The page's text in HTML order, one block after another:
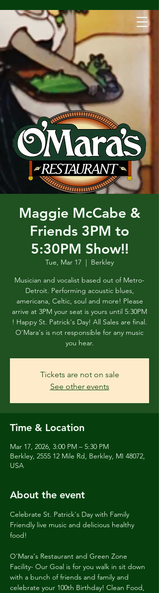
Maggie McCabe &
Friends 3PM to
5:30PM Show!!
Tue, Mar 17
  |
Berkley
Musician and vocalist based out of Metro-
Detroit. Performing acoustic blues,
americana, Celtic, soul and more! Please
arrive at 3PM your seat is yours until 5:30PM
! Happy St. Patrick's Day! All Sales are final.
O'Mara's is not responsible for any music
you hear.
Tickets are not on sale
See other events
Time & Location
Mar 17, 2026, 3:00 PM – 5:30 PM
Berkley, 2555 12 Mile Rd, Berkley, MI 48072,
USA
About the event
Celebrate St. Patrick's Day with Family
Friendly live music and delicious healthy
food!
O'Mara's Restaurant and Green Zone
Facility- Our Goal is for you walk in sit down
with a bunch of friends and family and
celebrate your 100th Birthday! Clean Food,